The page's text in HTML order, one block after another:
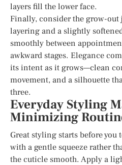
layers fill the lower face.
Finally, consider the grow-out
layering and a slightly
smoothly between
awkward stages. Elegance
its intent as it grows—clean
movement, and a silhouette
three.
Everyday Styling
Minimizing
Great styling starts before you
with a gentle squeeze rather
the cuticle smooth. Apply a